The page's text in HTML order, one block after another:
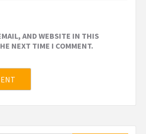
AND WEBSITE IN THIS
NEXT TIME I COMMENT.